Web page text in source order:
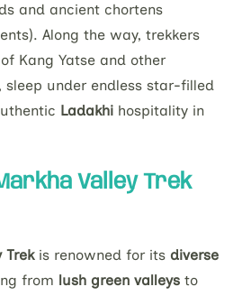
and ancient chortens
Along the way, trekkers
Kang Yatse and other
sleep under endless star-filled
Ladakhi hospitality in
Valley Trek
Trekis renowned for its diverse
from lush green valleys to